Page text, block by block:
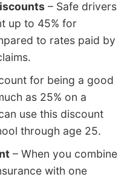
– Safe drivers
up to 45% for
to rates paid by
for being a good
as 25% on a
use this discount
through age 25.
– When you combine
with one